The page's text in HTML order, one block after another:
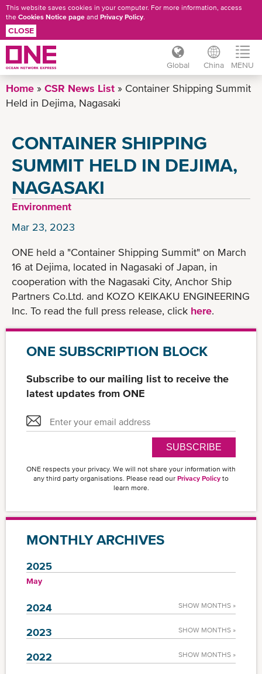
Skip
to
This website saves cookies in your computer. For more information, access
the Cookies Notice page and Privacy Policy.
CLOSE
Global China MENU
Home CSR News List
Container Shipping Summit
Held in Dejima, Nagasaki
CONTAINER SHIPPING
SUMMIT HELD IN DEJIMA,
NAGASAKI
Environment
Mar 23, 2023
ONE held a "Container Shipping Summit" on March
16 at Dejima, located in Nagasaki of Japan, in
cooperation with the Nagasaki City, Anchor Ship
Partners Co.Ltd. and KOZO KEIKAKU ENGINEERING
Inc. To read the full press release, click here.
ONE SUBSCRIPTION BLOCK
Subscribe to our mailing list to receive the
latest updates from ONE
SUBSCRIBE
ONE respects your privacy. We will not share your information with
any third party organisations. Please read our Privacy Policy to
learn more.
MONTHLY ARCHIVES
2025
May
2024 SHOW MONTHS »
2023 SHOW MONTHS »
2022 SHOW MONTHS »